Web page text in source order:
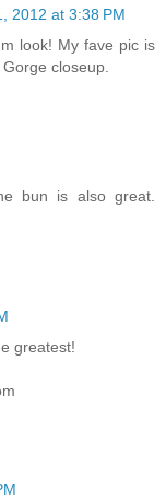
2012 at 3:38 PM
look! My fave pic is
closeup.
bun is also great.
greatest!